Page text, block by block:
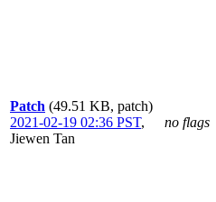
Patch (49.51 KB, patch)
2021-02-19 02:36 PST,
Jiewen Tan
no flags